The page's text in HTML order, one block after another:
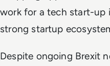
work for a tech start-up
strong startup
Despite ongoing Brexit